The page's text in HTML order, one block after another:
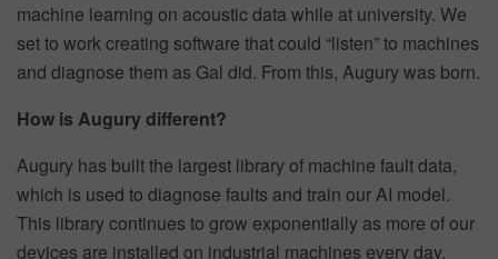
machine learning on acoustic data while at university. We
set to work creating software that could “listen” to machines
and diagnose them as Gal did. From this, Augury was born.
How is Augury different?
Augury has built the largest library of machine fault data,
which is used to diagnose faults and train our AI model.
This library continues to grow exponentially as more of our
devices are installed on industrial machines every day.